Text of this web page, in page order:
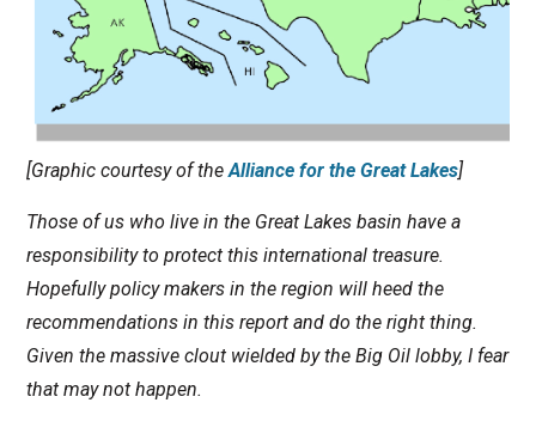
[Graphic courtesy of theAlliance for the Great Lakes]
Those of us who live in the Great Lakes basin have a
responsibility to protect this international treasure.
Hopefully policy makers in the region will heed the
recommendations in this report and do the right thing.
Given the massive clout wielded by the Big Oil lobby, I fear
that may not happen.